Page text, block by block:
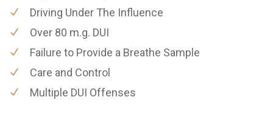
Driving Under The Influence
Over 80 m.g. DUI
Failure to Provide a Breathe Sample
Care and Control
Multiple DUI Offenses